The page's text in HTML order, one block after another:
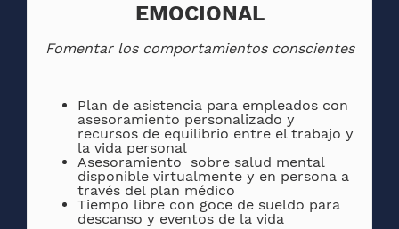
EMOCIONAL
Fomentar los comportamientos conscientes
Plan de asistencia para empleados con
asesoramiento personalizado y
recursos de equilibrio entre el trabajo y
la vida personal
Asesoramiento sobre salud mental
disponible virtualmente y en persona a
través del plan médico
Tiempo libre con goce de sueldo para
descanso y eventos de la vida